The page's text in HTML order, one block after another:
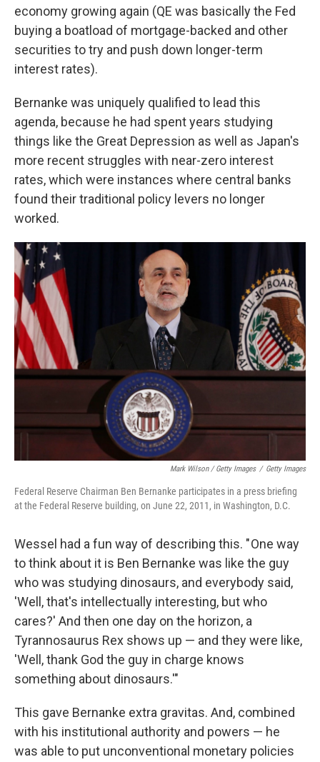
economy growing again (QE was basically the Fed
buying a boatload of mortgage-backed and other
securities to try and push down longer-term
interest rates).
Bernanke was uniquely qualified to lead this
agenda, because he had spent years studying
things like the Great Depression as well as Japan's
more recent struggles with near-zero interest
rates, which were instances where central banks
found their traditional policy levers no longer
worked.
Mark Wilson / Getty Images / Getty Images
Federal Reserve Chairman Ben Bernanke participates in a press briefing
at the Federal Reserve building, on June 22, 2011, in Washington, D.C.
Wessel had a fun way of describing this. " One way
to think about it is Ben Bernanke was like the guy
who was studying dinosaurs, and everybody said,
'Well, that's intellectually interesting, but who
cares?' And then one day on the horizon, a
Tyrannosaurus Rex shows up — and they were like,
'Well, thank God the guy in charge knows
something about dinosaurs.'"
This gave Bernanke extra gravitas. And, combined
with his institutional authority and powers — he
was able to put unconventional monetary policies